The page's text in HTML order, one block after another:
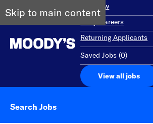
Skip to main content
Overview
Early Careers
Returning Applicants
Saved Jobs (0)
View all jobs
Search Jobs